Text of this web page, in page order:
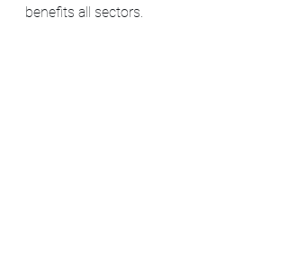
benefits all sectors​​.